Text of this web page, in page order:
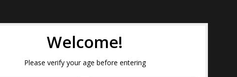
Welcome!
Please verify your age before entering